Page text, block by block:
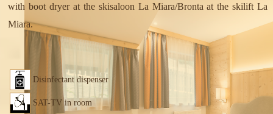
with boot dryer at the skisaloon La Miara/Bronta at the skilift La
Miara.
Disinfectant dispenser
SAT-TV in room